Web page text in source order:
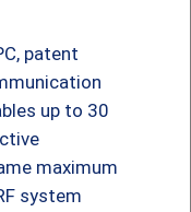
patent
up to 30
maximum
system